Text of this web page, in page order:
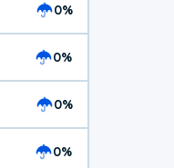
0%
0%
0%
0%